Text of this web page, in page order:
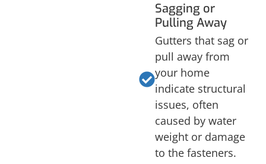
Sagging or
Pulling Away
Gutters that sag or
pull away from
your home
indicate structural
issues, often
caused by water
weight or damage
to the fasteners.